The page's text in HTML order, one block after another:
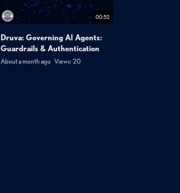
00:52
Druva: Governing AI Agents:
Guardrails & Authentication
About a month ago Views: 20